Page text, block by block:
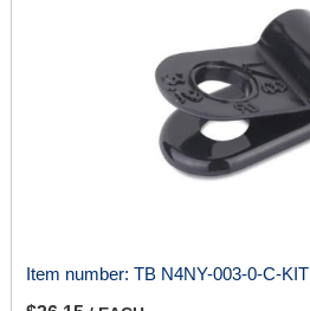
Item number: TB N4NY-003-0-C-KIT